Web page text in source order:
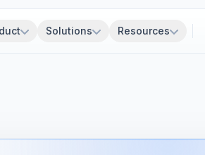
Solutions Resources